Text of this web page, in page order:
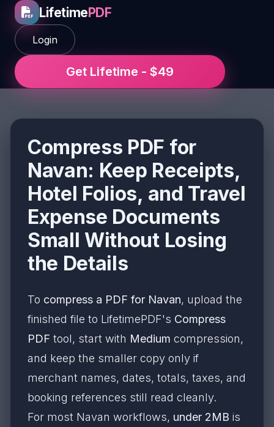
LifetimePDF
Login
Get Lifetime - $49
Compress PDF for
Navan: Keep Receipts,
Hotel Folios, and Travel
Expense Documents
Small Without Losing
the Details
To compress a PDF for Navan, upload the
finished file to LifetimePDF's Compress
PDF tool, start with Medium compression,
and keep the smaller copy only if
merchant names, dates, totals, taxes, and
booking references still read cleanly.
For most Navan workflows, under 2MB is